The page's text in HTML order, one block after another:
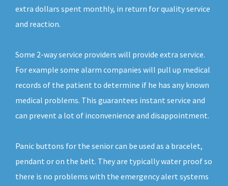
extra dollars spent monthly, in return for quality service
and reaction.
Some 2-way service providers will provide extra service.
For example some alarm companies will pull up medical
records of the patient to determine if he has any known
medical problems. This guarantees instant service and
can prevent a lot of inconvenience and disappointment.
Panic buttons for the senior can be used as a bracelet,
pendant or on the belt. They are typically water proof so
there is no problems with the emergency alert systems